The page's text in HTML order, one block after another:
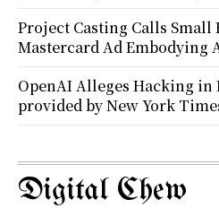
Project Casting Calls Small
Mastercard Ad Embodying
OpenAI Alleges Hacking in
provided by New York
Digital Chew